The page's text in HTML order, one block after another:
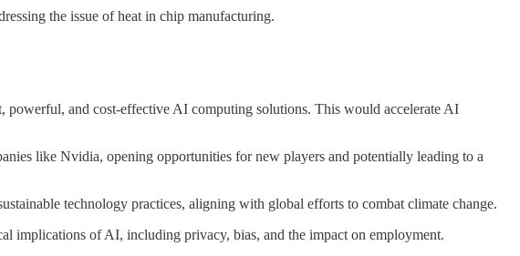
the issue of heat in chip manufacturing.
powerful, and cost-effective AI computing solutions. This would accelerate AI
like Nvidia, opening opportunities for new players and potentially leading to a
technology practices, aligning with global efforts to combat climate change.
implications of AI, including privacy, bias, and the impact on employment.